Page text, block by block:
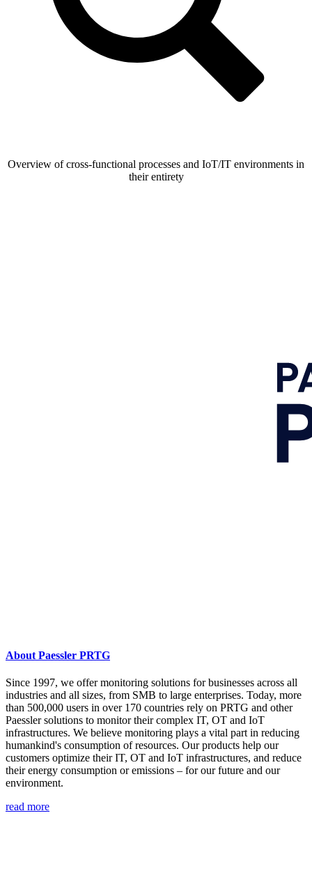
Overview of cross-functional processes and IoT/IT environments in
their entirety
About Paessler PRTG
Since 1997, we offer monitoring solutions for businesses across all
industries and all sizes, from SMB to large enterprises. Today, more
than 500,000 users in over 170 countries rely on PRTG and other
Paessler solutions to monitor their complex IT, OT and IoT
infrastructures. We believe monitoring plays a vital part in reducing
humankind's consumption of resources. Our products help our
customers optimize their IT, OT and IoT infrastructures, and reduce
their energy consumption or emissions – for our future and our
environment.
read more